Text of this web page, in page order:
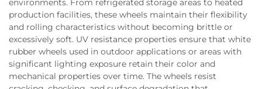
production facilities, these wheels maintain their flexibility
and rolling characteristics without becoming brittle or
excessively soft. UV resistance properties ensure that white
rubber wheels used in outdoor applications or areas with
significant lighting exposure retain their color and
mechanical properties over time. The wheels resist